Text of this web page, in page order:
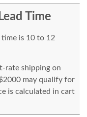
Time
is 10 to 12
rate shipping on
may qualify for
is calculated in cart